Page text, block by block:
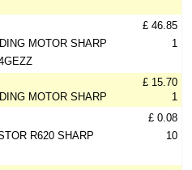
MOTOR SHARP
£ 46.85
1
MOTOR SHARP
£ 15.70
1
R620 SHARP
£ 0.08
10